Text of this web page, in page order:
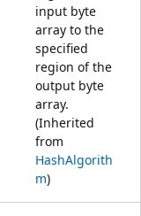
input byte
array to the
specified
region of the
output byte
array.
(Inherited
from
HashAlgorith
m)